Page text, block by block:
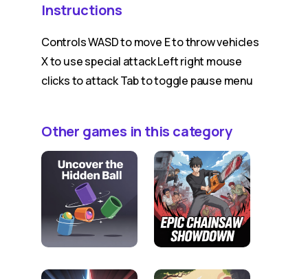
Instructions
Controls WASD to move E to throw vehicles
X to use special attack Left right mouse
clicks to attack Tab to toggle pause menu
Other games in this category